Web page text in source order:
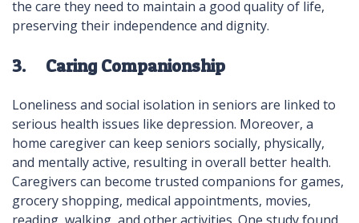
the care they need to maintain a good quality of life,
preserving their independence and dignity.
3. Caring Companionship
Loneliness and social isolation in seniors are linked to
serious health issues like depression. Moreover, a
home caregiver can keep seniors socially, physically,
and mentally active, resulting in overall better health.
Caregivers can become trusted companions for games,
grocery shopping, medical appointments, movies,